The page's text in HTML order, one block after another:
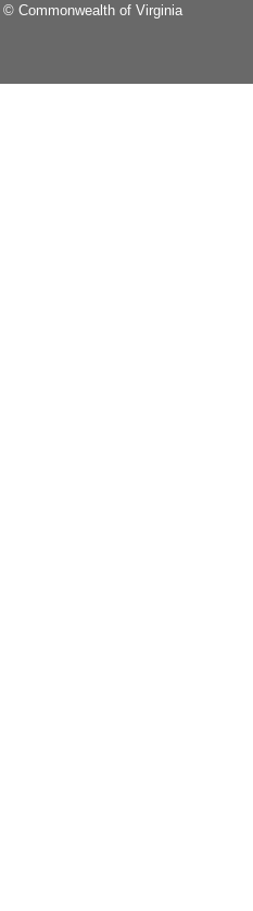
© Commonwealth of Virginia